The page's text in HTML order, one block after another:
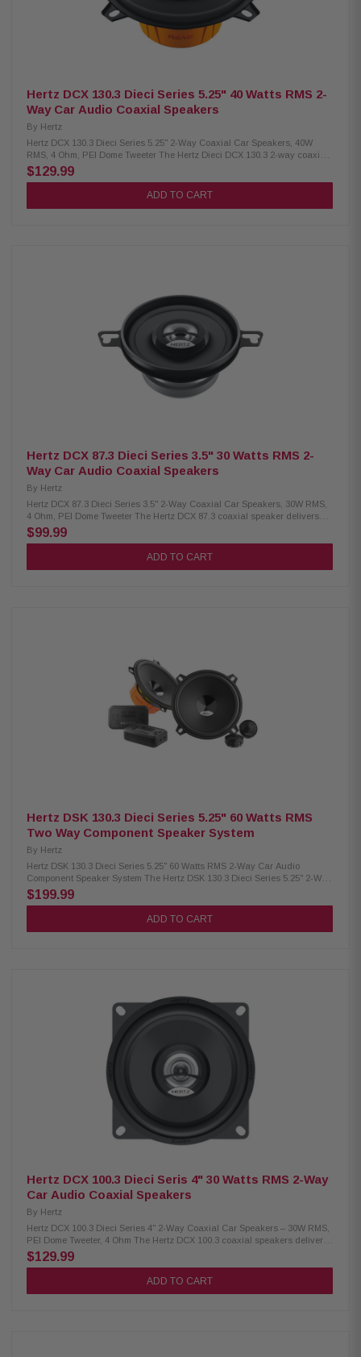
Hertz DCX 130.3 Dieci Series 5.25" 40 Watts RMS 2-
Way Car Audio Coaxial Speakers
By Hertz
Hertz DCX 130.3 Dieci Series 5.25" 2-Way Coaxial Car Speakers, 40W
RMS, 4 Ohm, PEI Dome Tweeter The Hertz Dieci DCX 130.3 2-way coaxial
car speaker delivers balanced, reliable sound with a compact design
ideal for easy installation. It includes a neodymium magnet, PEI dome
tweeter, built-in crossover, TPU surround, and pressed-paper cone to
Large motor assembly for voice coil control Pure copper voice coil on
conex former TPU surround for wide excursion and damping DIN size
basket with abrasion-proof coating Tin-plated high-current terminals
Silver-plated lead wires for conductivity Butyl rubber protective cover
Epoxy glue ensures strong basket-to-motor coupling Low carbon content
$129.99
ADD TO CART
Hertz DCX 87.3 Dieci Series 3.5" 30 Watts RMS 2-
Way Car Audio Coaxial Speakers
By Hertz
Hertz DCX 87.3 Dieci Series 3.5" 2-Way Coaxial Car Speakers, 30W RMS,
4 Ohm, PEI Dome Tweeter The Hertz DCX 87.3 coaxial speaker delivers
exceptional sound quality with a high-performance woofer and a
neodymium tweeter featuring an exclusive PEI dome. Despite its compact
size, it boasts an oversized magnetic group for precise control, ensuring a
flux ferrite Tweeter magnet: Neodymium Cone: Water-repellent pressed
paper Dome: PEI Large motor assembly for precise voice coil control Pure
copper voice coil on conex former for lightness Fabric surround for wide
excursion and resonance damping Neodymium tweeter with PEI dome for
compact, energetic highs DIN size basket with abrasion-proof dust paint
Tin-plated, high-current terminals Silver-plated lead wires for reliability
and conductivity Epoxy glue ensures strong basket and motor coupling
Low carbon plates for magnetic permeability and heat dissipation
$99.99
ADD TO CART
Hertz DSK 130.3 Dieci Series 5.25" 60 Watts RMS
Two Way Component Speaker System
By Hertz
Hertz DSK 130.3 Dieci Series 5.25" 60 Watts RMS 2-Way Car Audio
Component Speaker System The Hertz DSK 130.3 Dieci Series 5.25" 2-Way
Component Car Speaker System delivers high-quality sound with easy
installation. Featuring exclusive V-cone woofers for excellent off-axis
response and clear mid-high tones, TPU surrounds for reduced
diameter: 25 mm (1") Sensitivity: 93 dB SPL Frequency response: 60 Hz –
23 kHz Crossover cut-off: 3.5 kHz @ 12 dB/octave, High Pass type Woofer
weight: 0.53 kg (1.17 lbs) Tweeter weight: 0.03 kg (0.07 lbs) Crossover
control Pure copper voice coil wound on conex former for lightness V-
cone® for off-axis response and clear mid-high detail TPU surround for
wide excursion and resonance damping DIN size basket with abrasion-
proof dust paint Tin-plated, high-current terminals Silver-plated lead
wires for reliability and conductivity Butyl rubber protective cover against
crashes and abrasions Epoxy glue for the perfect coupling of the basket
and motor system Low-carbon-content plates for magnetic permeability
$199.99
ADD TO CART
Hertz DCX 100.3 Dieci Seris 4" 30 Watts RMS 2-Way
Car Audio Coaxial Speakers
By Hertz
Hertz DCX 100.3 Dieci Series 4" 2-Way Coaxial Car Speakers – 30W RMS,
PEI Dome Tweeter, 4 Ohm The Hertz DCX 100.3 coaxial speakers deliver
reliable audio performance with a continuous power handling of 30 watts
and a peak power of 60 watts. Designed with a Neodymium magnet, PEI
dome tweeter, built-in crossover, TPU (Thermoplastic polyurethane)
$129.99
ADD TO CART